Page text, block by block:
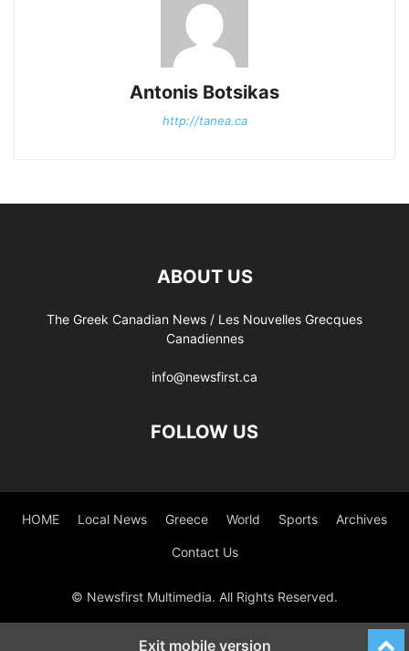
Antonis Botsikas
http://tanea.ca
ABOUT US
The Greek Canadian News / Les Nouvelles Grecques
Canadiennes
info@newsfirst.ca
FOLLOW US
HOME Local News Greece World Sports Archives
Contact Us
© Newsfirst Multimedia. All Rights Reserved.
Exit mobile version